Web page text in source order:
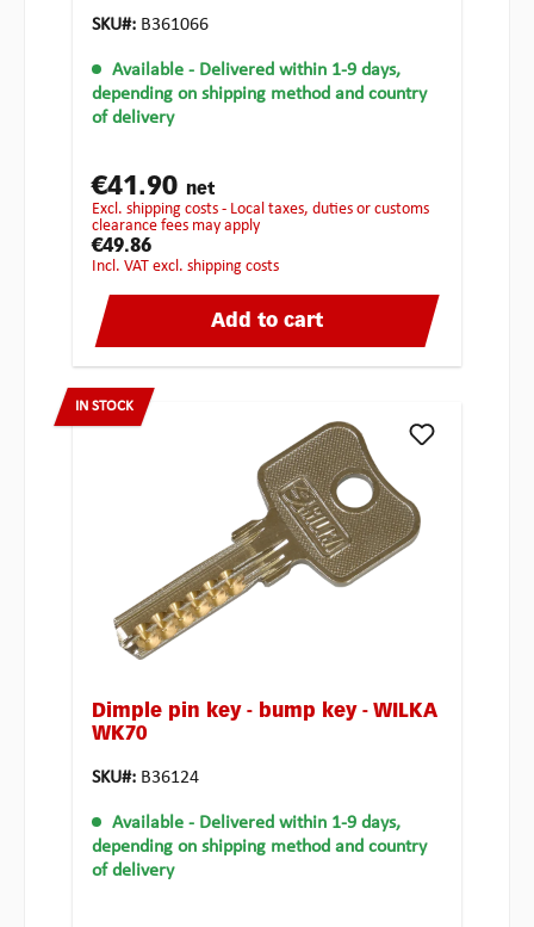
SKU#: B361066
Available - Delivered within 1-9 days,
depending on shipping method and country
of delivery
€41.90 net
excl. shipping costs - Local taxes, duties or customs
clearance fees may apply
€49.86
incl. VAT excl. shipping costs
Add to cart
IN STOCK
Dimple pin key - bump key - WILKA
WK70
SKU#: B36124
Available - Delivered within 1-9 days,
depending on shipping method and country
of delivery